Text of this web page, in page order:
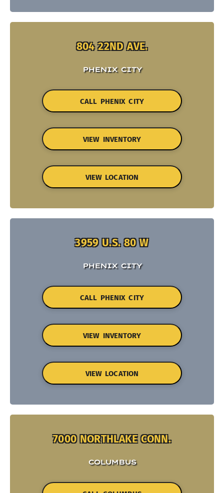
804 22ND AVE.
PHENIX CITY
CALL PHENIX CITY
VIEW INVENTORY
VIEW LOCATION
3959 U.S. 80 W
PHENIX CITY
CALL PHENIX CITY
VIEW INVENTORY
VIEW LOCATION
7000 NORTHLAKE CONN.
COLUMBUS